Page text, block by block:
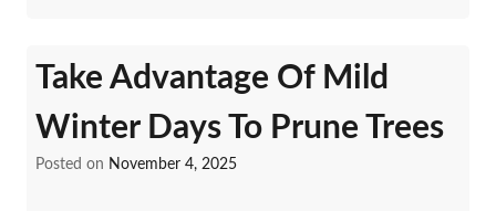
Take Advantage Of Mild
Winter Days To Prune Trees
Posted on November 4, 2025